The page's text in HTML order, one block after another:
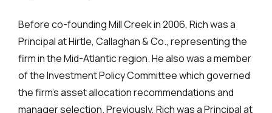
Before co-founding Mill Creek in 2006, Rich was a
Principal at Hirtle, Callaghan & Co., representing the
firm in the Mid-Atlantic region. He also was a member
of the Investment Policy Committee which governed
the firm’s asset allocation recommendations and
manager selection. Previously, Rich was a Principal at